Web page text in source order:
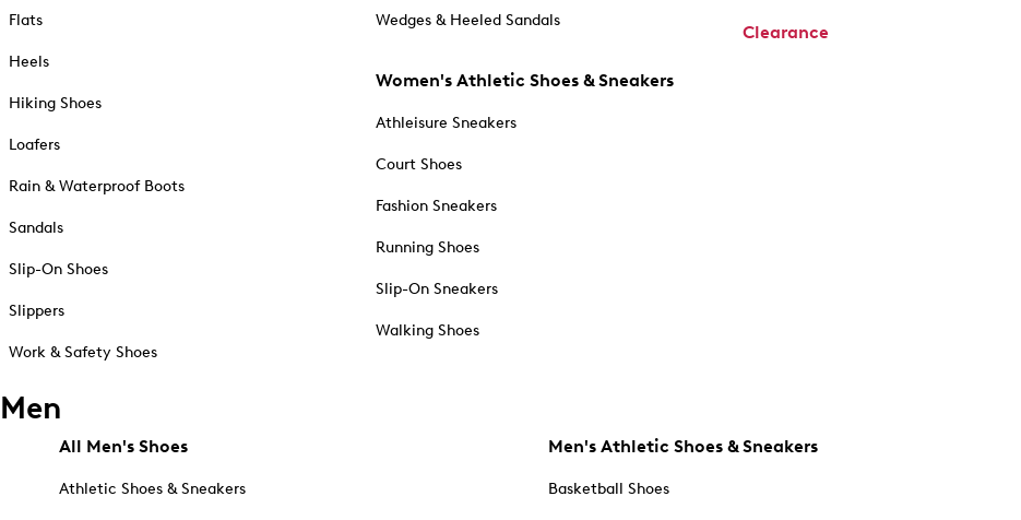
Flats
Heels
Hiking Shoes
Loafers
Rain & Waterproof Boots
Sandals
Slip-On Shoes
Slippers
Work & Safety Shoes
Wedges & Heeled Sandals
Women's Athletic Shoes & Sneakers
Athleisure Sneakers
Court Shoes
Fashion Sneakers
Running Shoes
Slip-On Sneakers
Walking Shoes
Clearance
Men
All Men's Shoes
Athletic Shoes & Sneakers
Men's Athletic Shoes & Sneakers
Basketball Shoes